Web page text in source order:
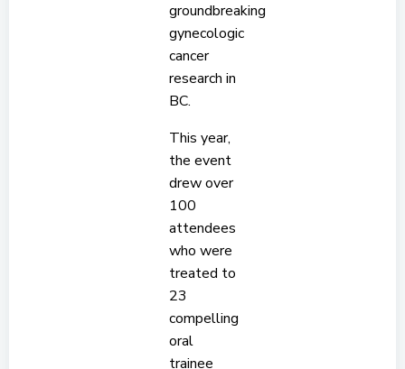
groundbreaking
gynecologic
cancer
research in
BC.
This year,
the event
drew over
100
attendees
who were
treated to
23
compelling
oral
trainee